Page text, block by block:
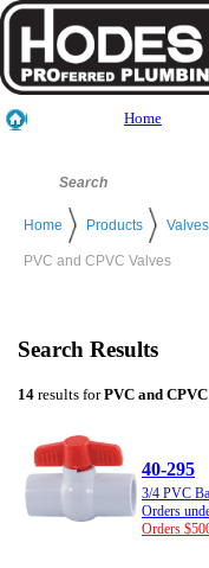
Home
Home Products
PVC and CPVC Valves
Search Results
14 results forPVC and
40-295
3/4 PVC
Orders
Orders